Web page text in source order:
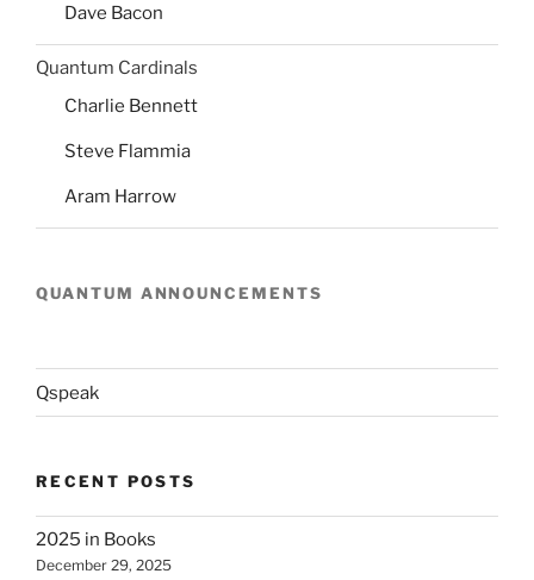
Dave Bacon
Quantum Cardinals
Charlie Bennett
Steve Flammia
Aram Harrow
QUANTUM ANNOUNCEMENTS
Qspeak
RECENT POSTS
2025 in Books
December 29, 2025